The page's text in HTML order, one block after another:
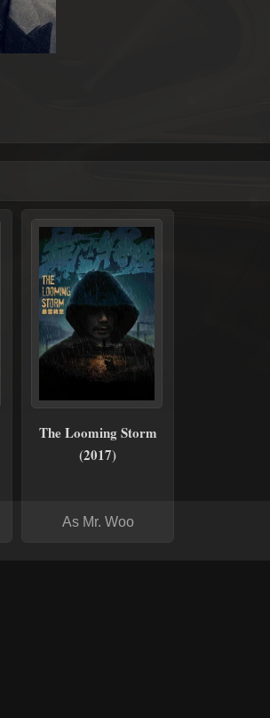
The Looming Storm
(2017)
As Mr. Woo